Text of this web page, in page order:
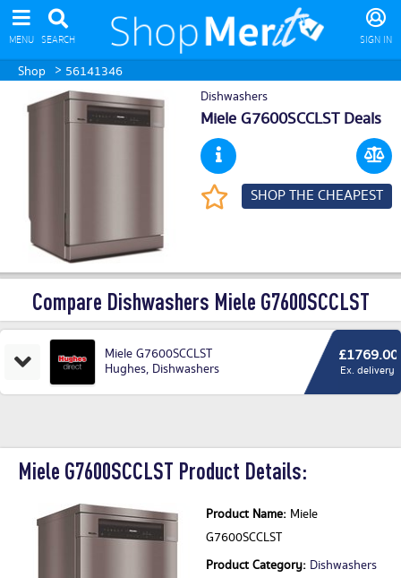
MENU SEARCH SIGN IN
Shop > 56141346
Dishwashers
Miele G7600SCCLST Deals
SHOP THE CHEAPEST
Compare Dishwashers Miele G7600SCCLST
Miele G7600SCCLST
Hughes, Dishwashers
£1769.00
Ex. delivery
Miele G7600SCCLST Product Details:
Product Name: Miele
G7600SCCLST
Product Category: Dishwashers